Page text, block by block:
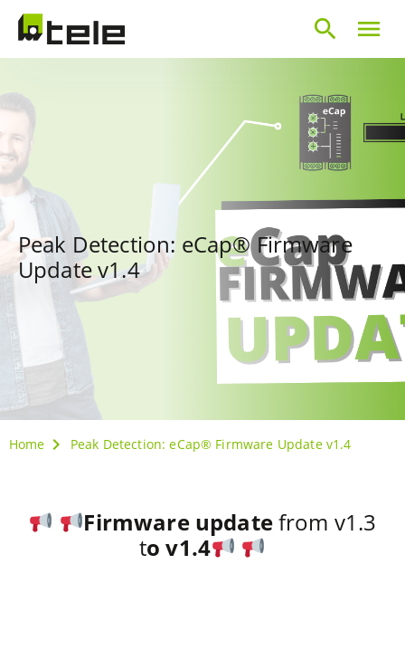
menu
search
Peak Detection: eCap® Firmware
Update v1.4
Home Peak Detection: eCap® Firmware Update v1.4
Firmware updatefrom v1.3
to v1.4